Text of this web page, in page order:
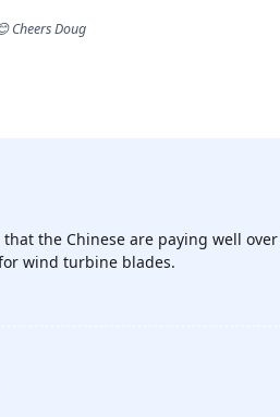
Cheers Doug
that the Chinese are paying well
wind turbine blades.